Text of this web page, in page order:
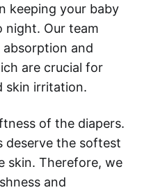
keeping your baby
night. Our team
absorption and
are crucial for
skin irritation.
of the diapers.
deserve the softest
skin. Therefore, we
and